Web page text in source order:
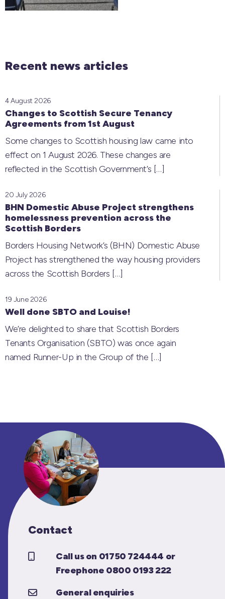
Recent news articles
Changes to Scottish Secure Tenancy
Agreements from 1st August
4 August 2026
Some changes to Scottish housing law came into
effect on 1 August 2026. These changes are
reflected in the Scottish Government’s […]
BHN Domestic Abuse Project strengthens
homelessness prevention across the
Scottish Borders
20 July 2026
Borders Housing Network’s (BHN) Domestic Abuse
Project has strengthened the way housing providers
across the Scottish Borders […]
Well done SBTO and Louise!
19 June 2026
We’re delighted to share that Scottish Borders
Tenants Organisation (SBTO) was once again
named Runner-Up in the Group of the […]
Contact
Call us on 01750 724444 or
Freephone 0800 0193 222
General enquiries